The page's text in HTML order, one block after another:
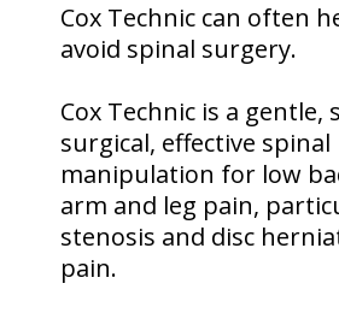
Cox Technic can often
avoid spinal surgery.
Cox Technic is a gentle,
surgical, effective spinal
manipulation for low
arm and leg pain,
stenosis and disc
pain.